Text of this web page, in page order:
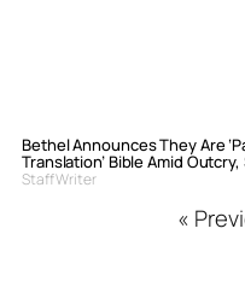
Bethel Announces They Are
Translation’ Bible Amid Outcry,
Staff Writer
«